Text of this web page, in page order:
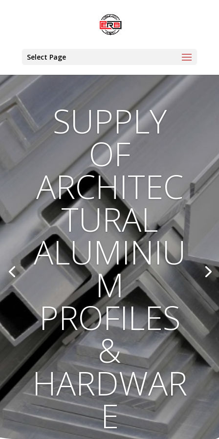
Select Page
SUPPLY
OF
ARCHITEC
TURAL
ALUMINIU
M
PROFILES
&
HARDWAR
E